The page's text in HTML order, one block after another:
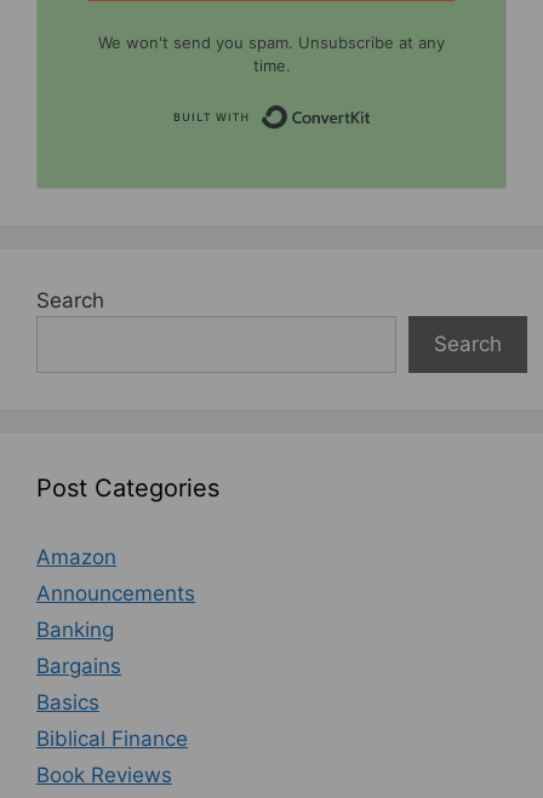
We won't send you spam. Unsubscribe at any
time.
Search
Search
Post Categories
Amazon
Announcements
Banking
Bargains
Basics
Biblical Finance
Book Reviews